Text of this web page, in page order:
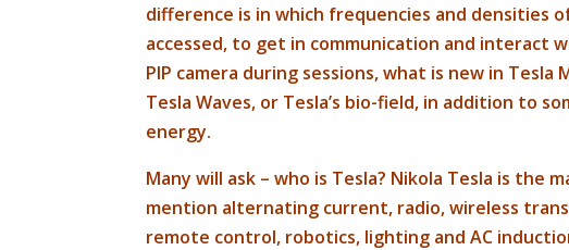
difference is in which frequencies and densities
accessed, to get in communication and interact
PIP camera during sessions, what is new in Tesla
Tesla Waves, or Tesla’s bio-field, in addition to
energy.
Many will ask – who is Tesla? Nikola Tesla is the
mention alternating current, radio, wireless
remote control, robotics, lighting and AC